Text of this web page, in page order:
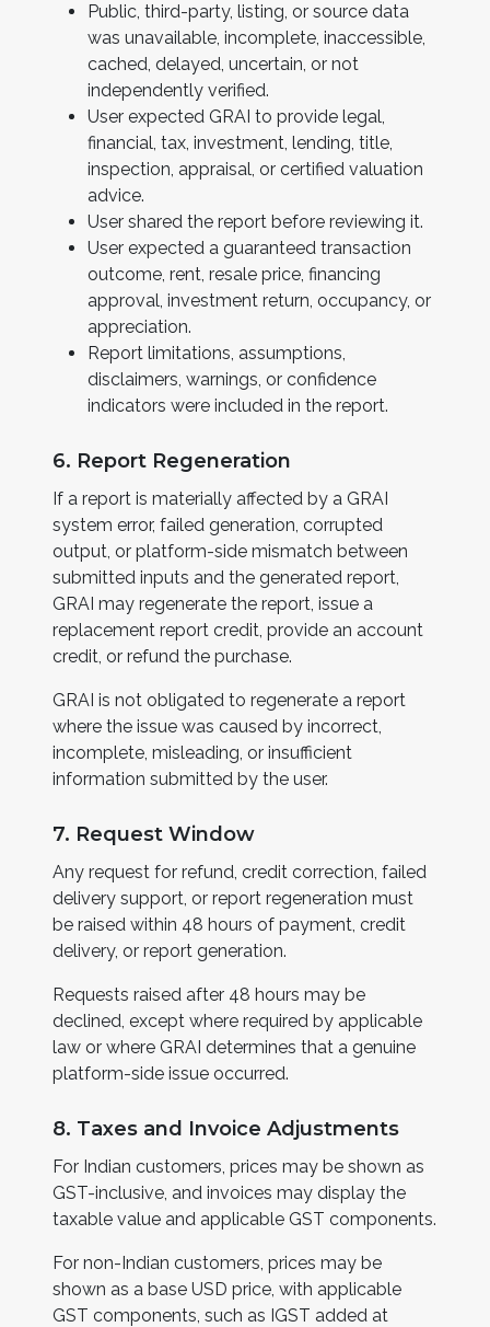
Public, third-party, listing, or source data
was unavailable, incomplete, inaccessible,
cached, delayed, uncertain, or not
independently verified.
User expected GRAI to provide legal,
financial, tax, investment, lending, title,
inspection, appraisal, or certified valuation
advice.
User shared the report before reviewing it.
User expected a guaranteed transaction
outcome, rent, resale price, financing
approval, investment return, occupancy, or
appreciation.
Report limitations, assumptions,
disclaimers, warnings, or confidence
indicators were included in the report.
6. Report Regeneration
If a report is materially affected by a GRAI
system error, failed generation, corrupted
output, or platform-side mismatch between
submitted inputs and the generated report,
GRAI may regenerate the report, issue a
replacement report credit, provide an account
credit, or refund the purchase.
GRAI is not obligated to regenerate a report
where the issue was caused by incorrect,
incomplete, misleading, or insufficient
information submitted by the user.
7. Request Window
Any request for refund, credit correction, failed
delivery support, or report regeneration must
be raised within 48 hours of payment, credit
delivery, or report generation.
Requests raised after 48 hours may be
declined, except where required by applicable
law or where GRAI determines that a genuine
platform-side issue occurred.
8. Taxes and Invoice Adjustments
For Indian customers, prices may be shown as
GST-inclusive, and invoices may display the
taxable value and applicable GST components.
For non-Indian customers, prices may be
shown as a base USD price, with applicable
GST components, such as IGST added at